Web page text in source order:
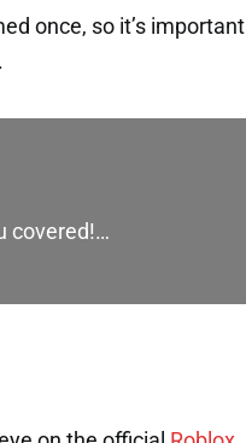
once, so it’s important
covered!…